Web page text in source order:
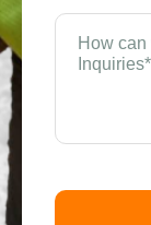
How
can
we
(Required)